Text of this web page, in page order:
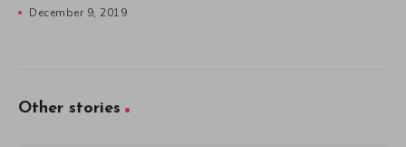
December 9, 2019
Other stories